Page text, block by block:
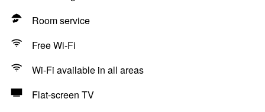
Room service
Free Wi-Fi
Wi-Fi available in all areas
Flat-screen TV